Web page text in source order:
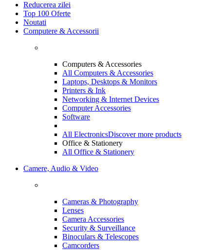
Reducerea zilei
Top 100 Oferte
Noutati
Computere & Accessorii
Computers & Accessories
All Computers & Accessories
Laptops, Desktops & Monitors
Printers & Ink
Networking & Internet Devices
Computer Accessories
Software
All ElectronicsDiscover more products
Office & Stationery
All Office & Stationery
Camere, Audio & Video
Cameras & Photography
Lenses
Camera Accessories
Security & Surveillance
Binoculars & Telescopes
Camcorders